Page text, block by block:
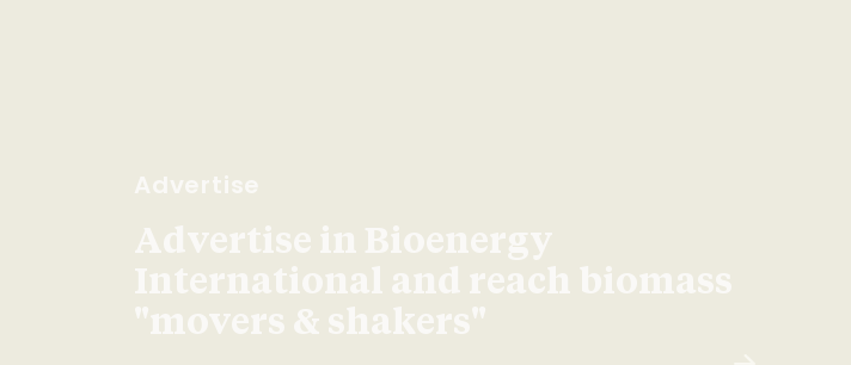
Advertise
Advertise in Bioenergy
International and reach biomass
"movers & shakers"